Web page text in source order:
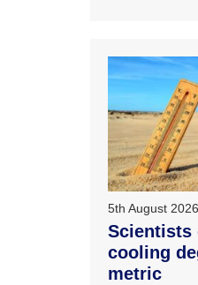
5th August 2026
Scientists
cooling
metric